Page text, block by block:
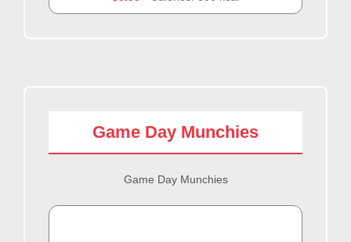
Game Day Munchies
Game Day Munchies